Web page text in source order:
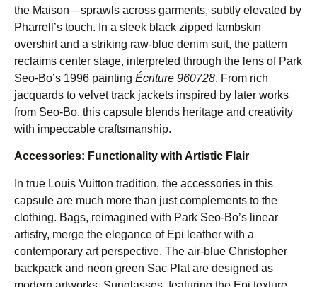
the Maison—sprawls across garments, subtly elevated by
Pharrell’s touch. In a sleek black zipped lambskin
overshirt and a striking raw-blue denim suit, the pattern
reclaims center stage, interpreted through the lens of Park
Seo-Bo’s 1996 painting Écriture 960728. From rich
jacquards to velvet track jackets inspired by later works
from Seo-Bo, this capsule blends heritage and creativity
with impeccable craftsmanship.
Accessories: Functionality with Artistic Flair
In true Louis Vuitton tradition, the accessories in this
capsule are much more than just complements to the
clothing. Bags, reimagined with Park Seo-Bo’s linear
artistry, merge the elegance of Epi leather with a
contemporary art perspective. The air-blue Christopher
backpack and neon green Sac Plat are designed as